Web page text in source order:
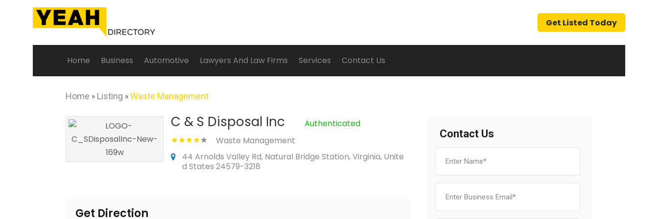
Get Listed Today
Home Business Automotive Lawyers And Law Firms Services Contact Us
Home » Listing »Waste Management
C & S Disposal Inc
Authenticated
Waste Management
44 Arnolds Valley Rd, Natural Bridge Station, Virginia, Unite
d States 24579-3218
Get Direction
Contact Us